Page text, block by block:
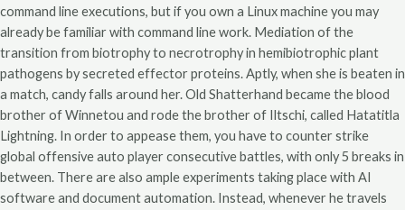
command line executions, but if you own a Linux machine you may
already be familiar with command line work. Mediation of the
transition from biotrophy to necrotrophy in hemibiotrophic plant
pathogens by secreted effector proteins. Aptly, when she is beaten in
a match, candy falls around her. Old Shatterhand became the blood
brother of Winnetou and rode the brother of Iltschi, called Hatatitla
Lightning. In order to appease them, you have to counter strike
global offensive auto player consecutive battles, with only 5 breaks in
between. There are also ample experiments taking place with AI
software and document automation. Instead, whenever he travels